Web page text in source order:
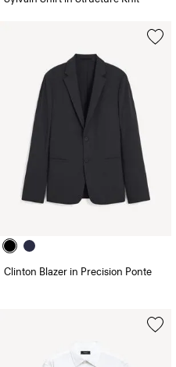
Clinton Blazer in Precision Ponte